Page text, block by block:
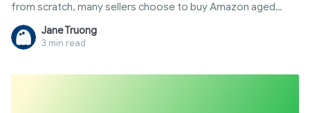
from scratch, many sellers choose to buy Amazon aged
accounts to start business immediately with high limits.
However, the account trading market still carries risks of
fraud or policy violations. This article provides the most
Jane Truong
3 min read